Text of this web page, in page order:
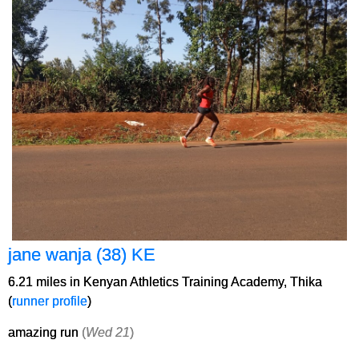
jane wanja (38) KE
6.21 miles in Kenyan Athletics Training Academy, Thika
(runner profile)
amazing run (Wed 21)